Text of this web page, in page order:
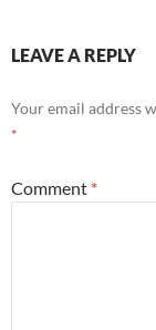
LEAVE A REPLY
Your email address
*
Comment *